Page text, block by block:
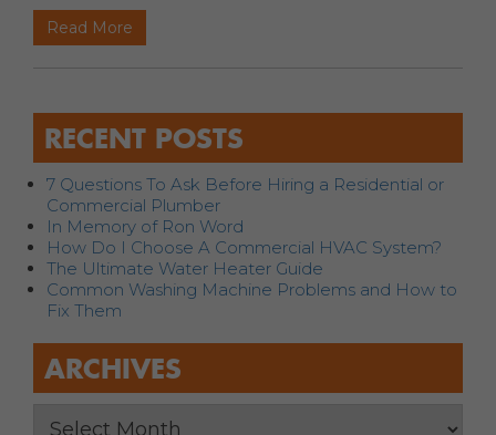
Read More
RECENT POSTS
7 Questions To Ask Before Hiring a Residential or
Commercial Plumber
In Memory of Ron Word
How Do I Choose A Commercial HVAC System?
The Ultimate Water Heater Guide
Common Washing Machine Problems and How to
Fix Them
ARCHIVES